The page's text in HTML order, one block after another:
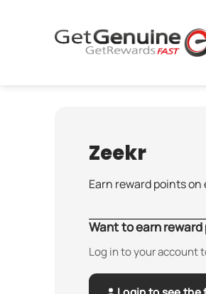
Zeekr
Earn reward points
Want to earn
Log in to your account